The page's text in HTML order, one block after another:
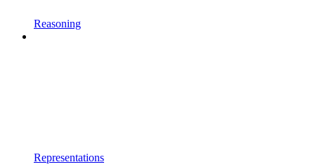
Reasoning
Representations